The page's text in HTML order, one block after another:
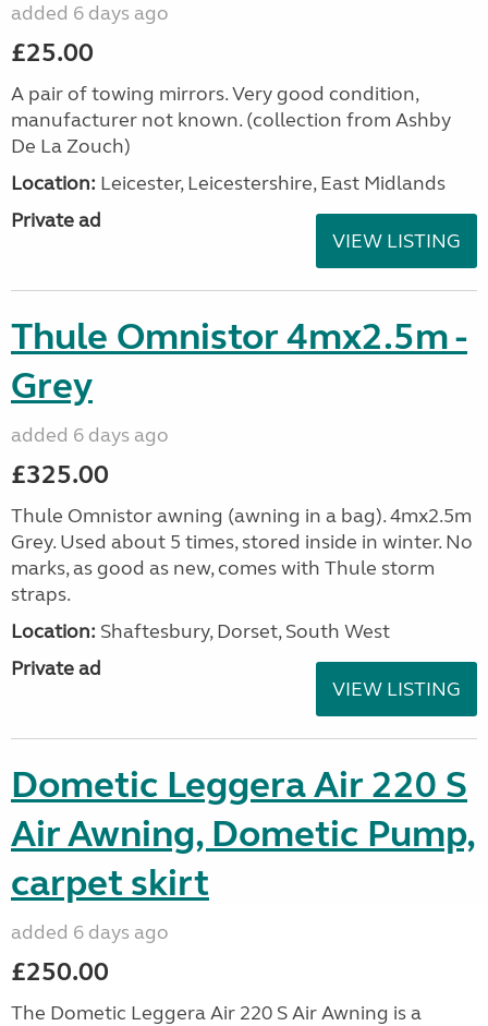
added 6 days ago
£25.00
A pair of towing mirrors. Very good condition,
manufacturer not known. (collection from Ashby
De La Zouch)
Location: Leicester, Leicestershire, East Midlands
Private ad
VIEW LISTING
Thule Omnistor 4mx2.5m -
Grey
added 6 days ago
£325.00
Thule Omnistor awning (awning in a bag). 4mx2.5m
Grey. Used about 5 times, stored inside in winter. No
marks, as good as new, comes with Thule storm
straps.
Location: Shaftesbury, Dorset, South West
Private ad
VIEW LISTING
Dometic Leggera Air 220 S
Air Awning, Dometic Pump,
carpet skirt
added 6 days ago
£250.00
The Dometic Leggera Air 220 S Air Awning is a